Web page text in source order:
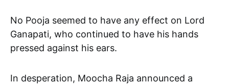
No Pooja seemed to have any effect on Lord
Ganapati, who continued to have his hands
pressed against his ears.
In desperation, Moocha Raja announced a